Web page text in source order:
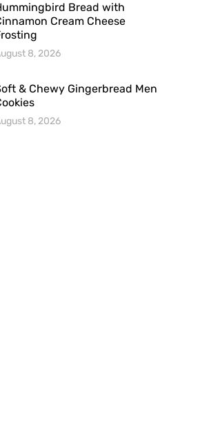
Bread with
Cream Cheese
8, 2026
& Chewy Gingerbread Men
8, 2026